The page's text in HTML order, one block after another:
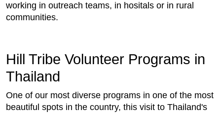
working in outreach teams, in hositals or in rural
communities.
Hill Tribe Volunteer Programs in
Thailand
One of our most diverse programs in one of the most
beautiful spots in the country, this visit to Thailand's